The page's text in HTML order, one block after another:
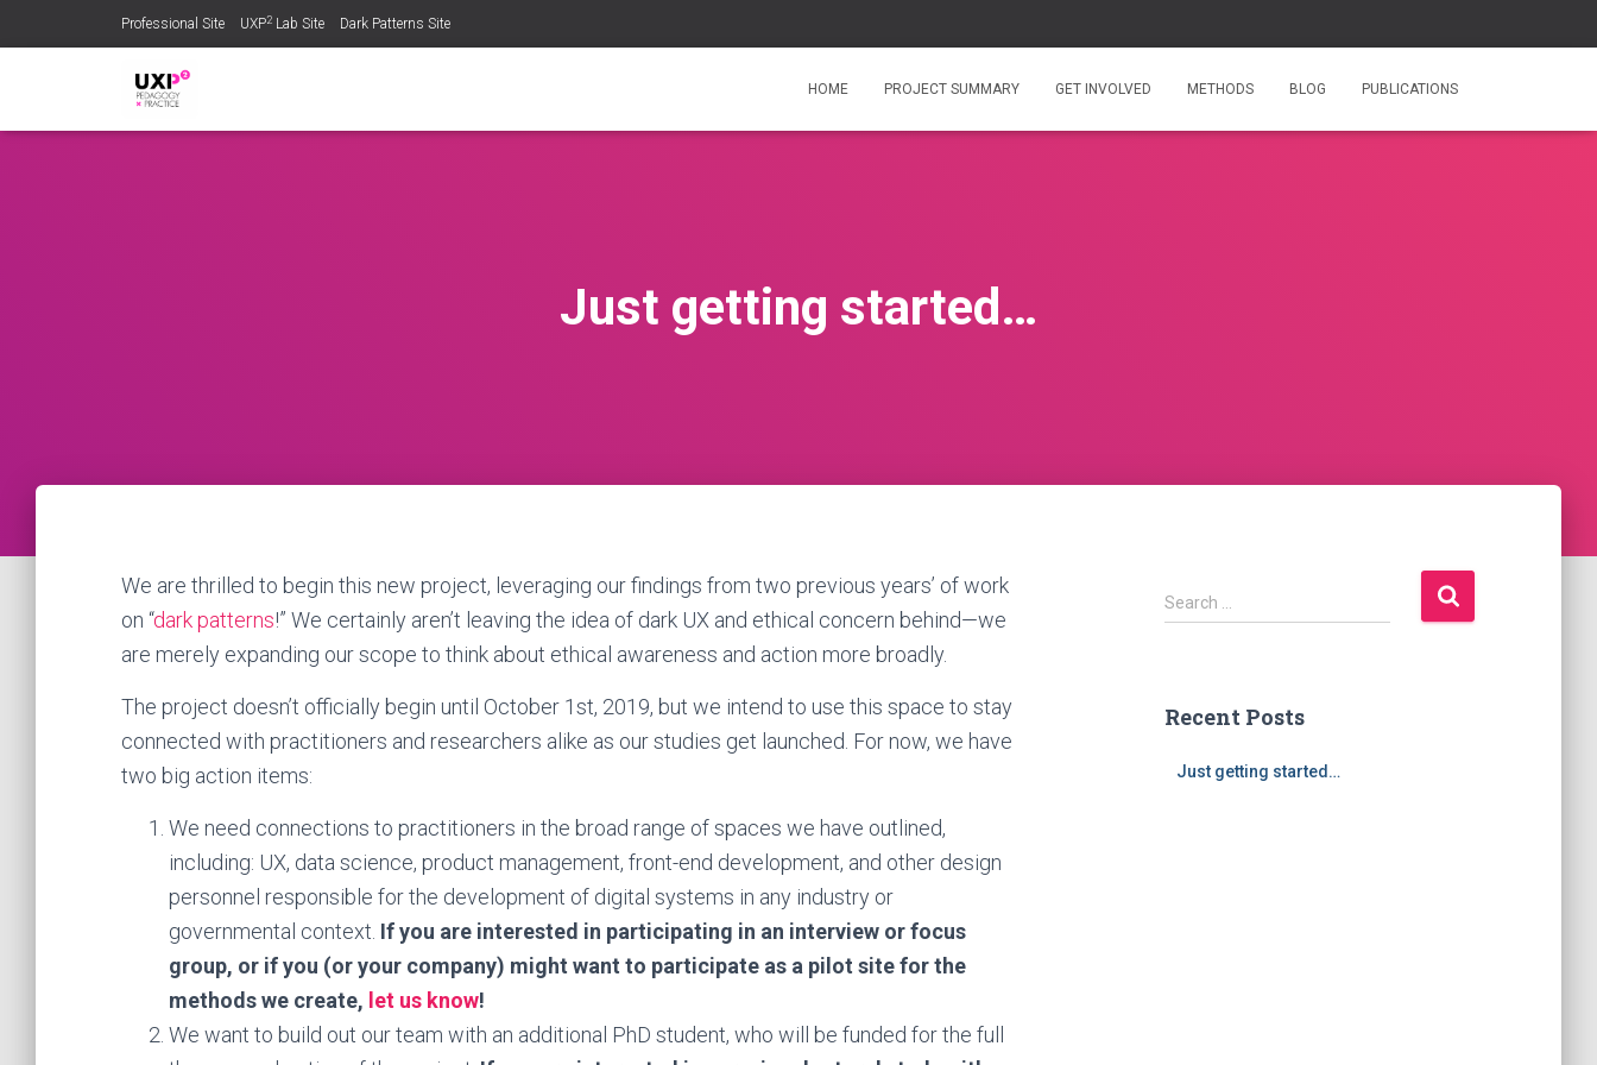
Professional Site UXP2 Lab Site Dark Patterns Site
HOME PROJECT SUMMARY GET INVOLVED METHODS BLOG PUBLICATIONS
Just getting started…
We are thrilled to begin this new project, leveraging our findings from two previous years’ of work
on “dark patterns!” We certainly aren’t leaving the idea of dark UX and ethical concern behind—we
are merely expanding our scope to think about ethical awareness and action more broadly.
The project doesn’t officially begin until October 1st, 2019, but we intend to use this space to stay
connected with practitioners and researchers alike as our studies get launched. For now, we have
two big action items:
We need connections to practitioners in the broad range of spaces we have outlined,
including: UX, data science, product management, front-end development, and other design
personnel responsible for the development of digital systems in any industry or
governmental context. If you are interested in participating in an interview or focus
group, or if you (or your company) might want to participate as a pilot site for the
methods we create, let us know!
We want to build out our team with an additional PhD student, who will be funded for the full
S
e
h
Search …
Recent Posts
Just getting started…